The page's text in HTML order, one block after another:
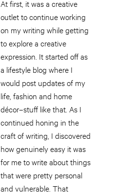
At first, it was a creative
outlet to continue working
on my writing while getting
to explore a creative
expression. It started off as
a lifestyle blog where I
would post updates of my
life, fashion and home
décor–stuff like that. As I
continued honing in the
craft of writing, I discovered
how genuinely easy it was
for me to write about things
that were pretty personal
and vulnerable. That